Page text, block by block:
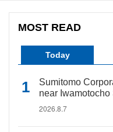
MOST READ
Today
Sumitomo
near Iwamotocho
2026.8.7